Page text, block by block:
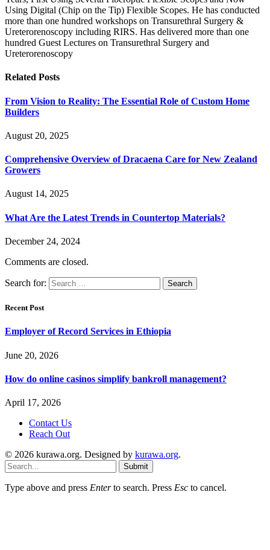
Using Digital (Chip on the Tip) Flexible Scopes. He has conducted
more than one hundred workshops on Transurethral Surgery &
Ureterorenoscopy including RIRS. Has delivered more than one
hundred Guest Lectures on Transurethral Surgery and
Ureterorenoscopy
Related Posts
From Vision to Reality: The Essential Role of Custom Home
Builders
August 20, 2025
Comprehensive Overview of Dracaena Care for New Zealand
Growers
August 14, 2025
What Are the Latest Trends in Countertop Materials?
December 24, 2024
Comments are closed.
Search for:
Recent Post
Employer of Record Services in Ethiopia
June 20, 2026
How do online casinos simplify bankroll management?
April 17, 2026
Contact Us
Reach Out
© 2026 kurawa.org. Designed by kurawa.org.
Submit
Type above and press Enterto search. Press Esc to cancel.